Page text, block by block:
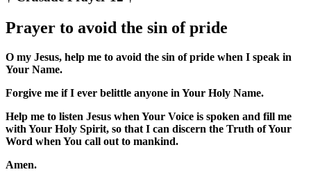
Prayer to avoid the sin of pride
O my Jesus, help me to avoid the sin of pride when I speak in
Your Name.
Forgive me if I ever belittle anyone in Your Holy Name.
Help me to listen Jesus when Your Voice is spoken and fill me
with Your Holy Spirit, so that I can discern the Truth of Your
Word when You call out to mankind.
Amen.